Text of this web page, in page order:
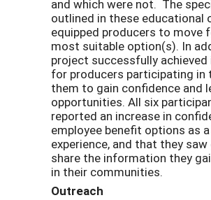
and which were not. The
outlined in these educational
equipped producers to move
most suitable option(s). In
project successfully
for producers participating in
them to gain confidence and
opportunities. All six
reported an increase in
employee benefit options as
experience, and that they
share the information they
in their communities.
Outreach